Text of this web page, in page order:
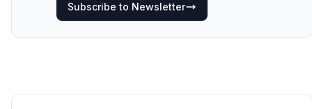
Subscribe to Newsletter